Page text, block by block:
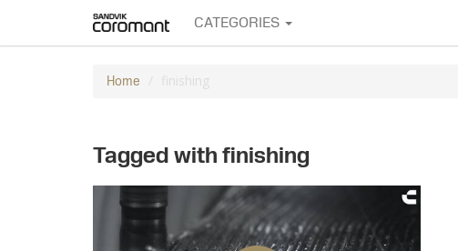
CATEGORIES
Home finishing
Tagged with finishing